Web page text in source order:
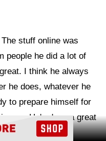
stuff online was
people he did a lot of
I think he always
he does, whatever he
to prepare himself for
up. He's done a great
this camp. Very